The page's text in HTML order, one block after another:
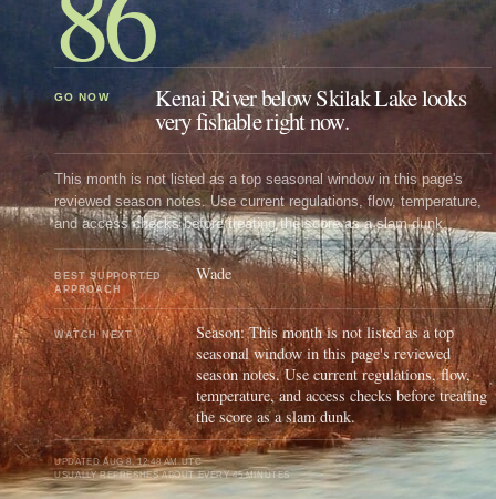
GO NOW Kenai River below Skilak Lake looks
very fishable right now.
This month is not listed as a top seasonal window in this page's
reviewed season notes. Use current regulations, flow, temperature,
and access checks before treating the score as a slam dunk.
BEST SUPPORTED
APPROACH
Wade
WATCH NEXT
Season: This month is not listed as a top
seasonal window in this page's reviewed
season notes. Use current regulations, flow,
temperature, and access checks before treating
the score as a slam dunk.
UPDATEDAUG 8, 12:48 AM UTC
USUALLY REFRESHES ABOUT EVERY 45 MINUTES